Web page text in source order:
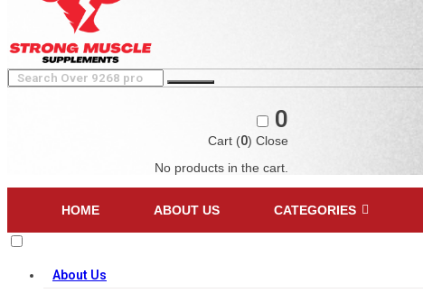
0
Cart (0)Close
No products in the cart.
HOME ABOUT US CATEGORIES
About Us